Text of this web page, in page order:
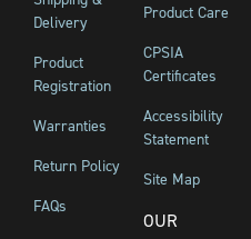
Delivery
Product
Registration
Warranties
Return Policy
FAQs
Product Care
CPSIA
Certificates
Accessibility
Statement
Site Map
OUR